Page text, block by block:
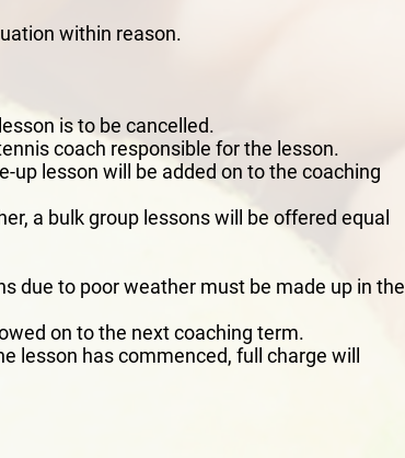
within reason.
is to be cancelled.
coach responsible for the lesson.
up lesson will be added on to the coaching
a bulk group lessons will be offered equal
due to poor weather must be made up in the
on to the next coaching term.
lesson has commenced, full charge will